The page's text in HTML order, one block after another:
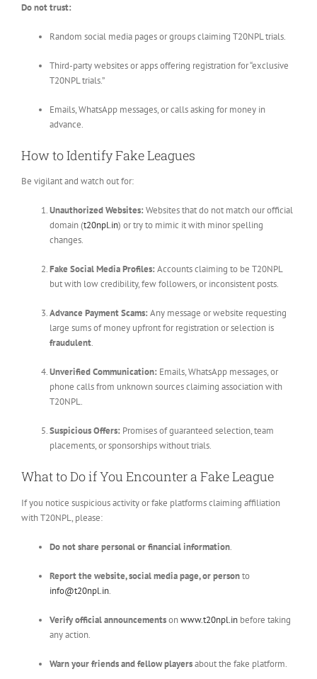
Do not trust:
Random social media pages or groups claiming T20NPL trials.
Third-party websites or apps offering registration for “exclusive
T20NPL trials.”
Emails, WhatsApp messages, or calls asking for money in
advance.
How to Identify Fake Leagues
Be vigilant and watch out for:
Unauthorized Websites: Websites that do not match our official
domain (t20npl.in) or try to mimic it with minor spelling
changes.
Fake Social Media Profiles: Accounts claiming to be T20NPL
but with low credibility, few followers, or inconsistent posts.
Advance Payment Scams: Any message or website requesting
large sums of money upfront for registration or selection is
fraudulent.
Unverified Communication: Emails, WhatsApp messages, or
phone calls from unknown sources claiming association with
T20NPL.
Suspicious Offers: Promises of guaranteed selection, team
placements, or sponsorships without trials.
What to Do if You Encounter a Fake League
If you notice suspicious activity or fake platforms claiming affiliation
with T20NPL, please:
Do not share personal or financial information.
Report the website, social media page, or personto
info@t20npl.in.
Verify official announcementsonwww.t20npl.in before taking
any action.
Warn your friends and fellow playersabout the fake platform.